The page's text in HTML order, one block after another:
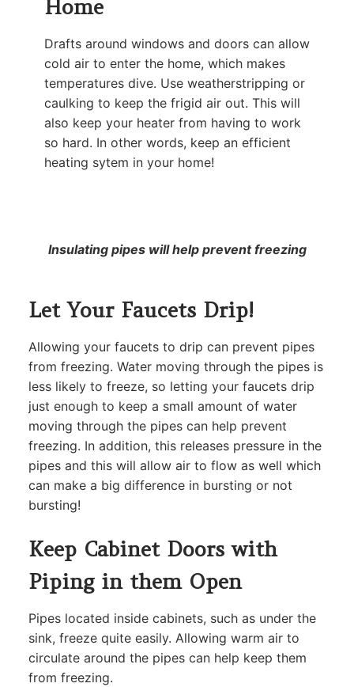
Home
Drafts around windows and doors can allow
cold air to enter the home, which makes
temperatures dive. Use weatherstripping or
caulking to keep the frigid air out. This will
also keep your heater from having to work
so hard. In other words, keep an efficient
heating sytem in your home!
Insulating pipes will help prevent freezing
Let Your Faucets Drip!
Allowing your faucets to drip can prevent pipes
from freezing. Water moving through the pipes is
less likely to freeze, so letting your faucets drip
just enough to keep a small amount of water
moving through the pipes can help prevent
freezing. In addition, this releases pressure in the
pipes and this will allow air to flow as well which
can make a big difference in bursting or not
bursting!
Keep Cabinet Doors with
Piping in them Open
Pipes located inside cabinets, such as under the
sink, freeze quite easily. Allowing warm air to
circulate around the pipes can help keep them
from freezing.